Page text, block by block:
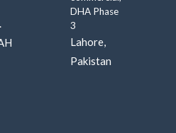
DHA Phase
3
Lahore,
Pakistan